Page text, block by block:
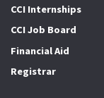
CCI Internships
CCI Job Board
Financial Aid
Registrar